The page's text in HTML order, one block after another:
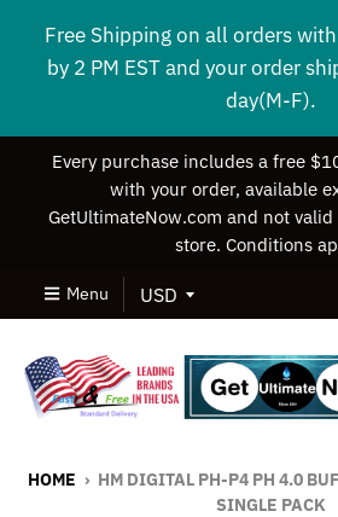
Free Shipping on all orders
by 2 PM EST and your order
day(M-F).
Every purchase includes a free
with your order, available
GetUltimateNow.com and not
store. Conditions
Menu
HOME › HM DIGITAL PH-P4 PH 4.0
SINGLE PACK